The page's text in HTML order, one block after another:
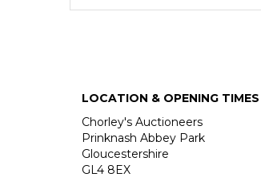
LOCATION & OPENING TIMES
Chorley's Auctioneers
Prinknash Abbey Park
Gloucestershire
GL4 8EX